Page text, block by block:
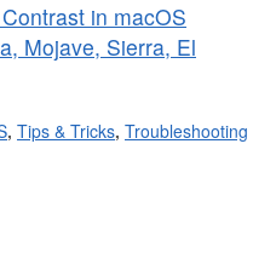
in macOS
Mojave, Sierra, El
, Tips & Tricks, Troubleshooting